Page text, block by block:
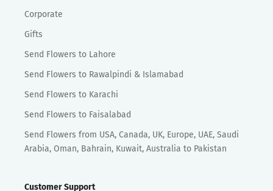
Corporate
Gifts
Send Flowers to Lahore
Send Flowers to Rawalpindi & Islamabad
Send Flowers to Karachi
Send Flowers to Faisalabad
Send Flowers from USA, Canada, UK, Europe, UAE, Saudi
Arabia, Oman, Bahrain, Kuwait, Australia to Pakistan
Customer Support